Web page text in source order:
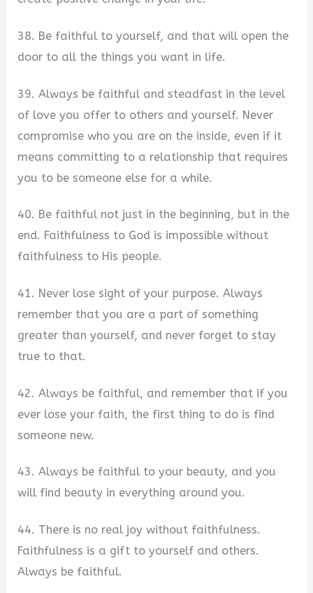
38. Be faithful to yourself, and that will open the
door to all the things you want in life.
39. Always be faithful and steadfast in the level
of love you offer to others and yourself. Never
compromise who you are on the inside, even if it
means committing to a relationship that requires
you to be someone else for a while.
40. Be faithful not just in the beginning, but in the
end. Faithfulness to God is impossible without
faithfulness to His people.
41. Never lose sight of your purpose. Always
remember that you are a part of something
greater than yourself, and never forget to stay
true to that.
42. Always be faithful, and remember that if you
ever lose your faith, the first thing to do is find
someone new.
43. Always be faithful to your beauty, and you
will find beauty in everything around you.
44. There is no real joy without faithfulness.
Faithfulness is a gift to yourself and others.
Always be faithful.